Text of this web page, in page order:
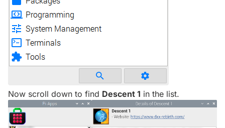
Now scroll down to find Descent 1 in the list.